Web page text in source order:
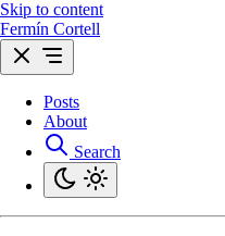
Skip to content
Fermín Cortell
Posts
About
Search